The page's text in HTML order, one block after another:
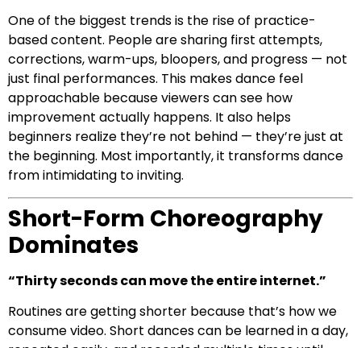
One of the biggest trends is the rise of practice-
based content. People are sharing first attempts,
corrections, warm-ups, bloopers, and progress — not
just final performances. This makes dance feel
approachable because viewers can see how
improvement actually happens. It also helps
beginners realize they’re not behind — they’re just at
the beginning. Most importantly, it transforms dance
from intimidating to inviting.
Short-Form Choreography
Dominates
“Thirty seconds can move the entire internet.”
Routines are getting shorter because that’s how we
consume video. Short dances can be learned in a day,